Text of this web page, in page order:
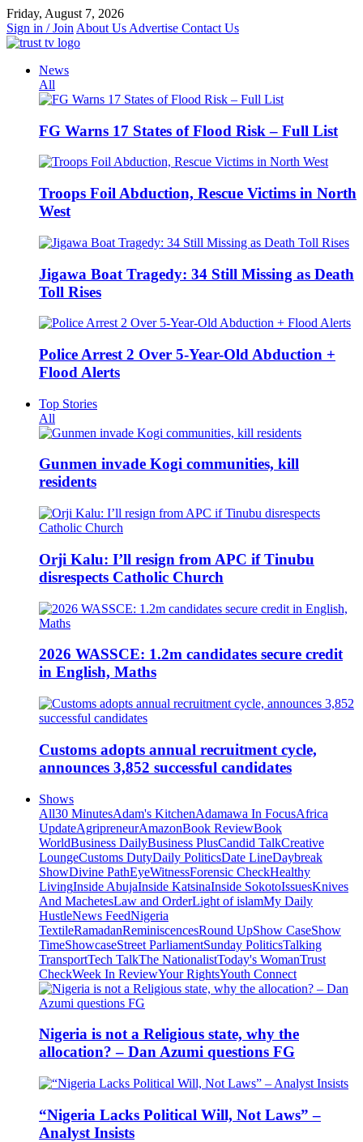
Skip
to
content
Friday, August 7, 2026
Sign in / Join About Us Advertise Contact Us
News
All
FG Warns 17 States of Flood Risk – Full List
Troops Foil Abduction, Rescue Victims in North
West
Jigawa Boat Tragedy: 34 Still Missing as Death
Toll Rises
Police Arrest 2 Over 5-Year-Old Abduction +
Flood Alerts
Top Stories
All
Gunmen invade Kogi communities, kill
residents
Orji Kalu: I’ll resign from APC if Tinubu
disrespects Catholic Church
2026 WASSCE: 1.2m candidates secure credit
in English, Maths
Customs adopts annual recruitment cycle,
announces 3,852 successful candidates
Shows
All30 MinutesAdam's KitchenAdamawa In FocusAfrica
UpdateAgripreneurAmazonBook ReviewBook
WorldBusiness DailyBusiness PlusCandid TalkCreative
LoungeCustoms DutyDaily PoliticsDate LineDaybreak
ShowDivine PathEyeWitnessForensic CheckHealthy
LivingInside AbujaInside KatsinaInside SokotoIssuesKnives
And MachetesLaw and OrderLight of islamMy Daily
HustleNews FeedNigeria
TextileRamadanReminiscencesRound UpShow CaseShow
TimeShowcaseStreet ParliamentSunday PoliticsTalking
TransportTech TalkThe NationalistToday's WomanTrust
CheckWeek In ReviewYour RightsYouth Connect
Nigeria is not a Religious state, why the
allocation? – Dan Azumi questions FG
“Nigeria Lacks Political Will, Not Laws” –
Analyst Insists